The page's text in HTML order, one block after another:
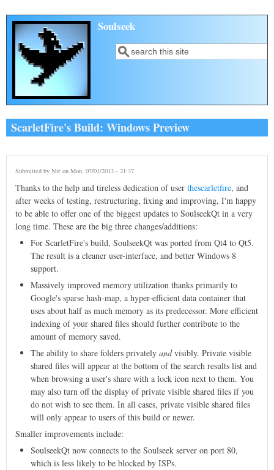
Skip to main content
Soulseek
Search form
Search
ScarletFire's Build: Windows Preview
Submitted by Nir on Mon, 07/01/2013 - 21:37
Thanks to the help and tireless dedication of user thescarletfire, and
after weeks of testing, restructuring, fixing and improving, I'm happy
to be able to offer one of the biggest updates to SoulseekQt in a very
long time. These are the big three changes/additions:
For ScarletFire's build, SoulseekQt was ported from Qt4 to Qt5.
The result is a cleaner user-interface, and better Windows 8
support.
Massively improved memory utilization thanks primarily to
Google's sparse hash-map, a hyper-efficient data container that
uses about half as much memory as its predecessor. More efficient
indexing of your shared files should further contribute to the
amount of memory saved.
The ability to share folders privately andvisibly. Private visible
shared files will appear at the bottom of the search results list and
when browsing a user's share with a lock icon next to them. You
may also turn off the display of private visible shared files if you
do not wish to see them. In all cases, private visible shared files
will only appear to users of this build or newer.
Smaller improvements include:
SoulseekQt now connects to the Soulseek server on port 80,
which is less likely to be blocked by ISPs.